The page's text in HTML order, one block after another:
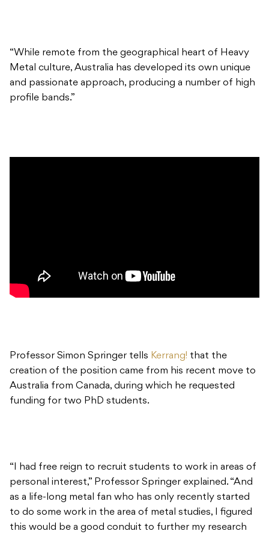
“While remote from the geographical heart of Heavy
Metal culture, Australia has developed its own unique
and passionate approach, producing a number of high
profile bands.”
Professor Simon Springer tells Kerrang! that the
creation of the position came from his recent move to
Australia from Canada, during which he requested
funding for two PhD students.
“I had free reign to recruit students to work in areas of
personal interest,” Professor Springer explained. “And
as a life-long metal fan who has only recently started
to do some work in the area of metal studies, I figured
this would be a good conduit to further my research